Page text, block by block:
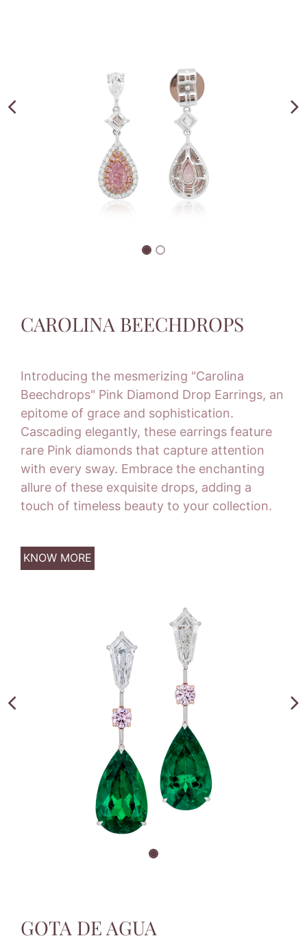
CAROLINA BEECHDROPS
Introducing the mesmerizing "Carolina
Beechdrops" Pink Diamond Drop Earrings, an
epitome of grace and sophistication.
Cascading elegantly, these earrings feature
rare Pink diamonds that capture attention
with every sway. Embrace the enchanting
allure of these exquisite drops, adding a
touch of timeless beauty to your collection.
KNOW MORE
GOTA DE AGUA